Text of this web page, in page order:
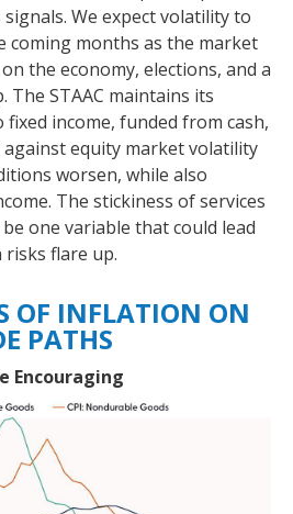
We expect volatility to
coming months as the market
the economy, elections, and a
The STAAC maintains its
income, funded from cash,
equity market volatility
worsen, while also
The stickiness of services
one variable that could lead
flare up.
OF INFLATION ON
PATHS
Encouraging